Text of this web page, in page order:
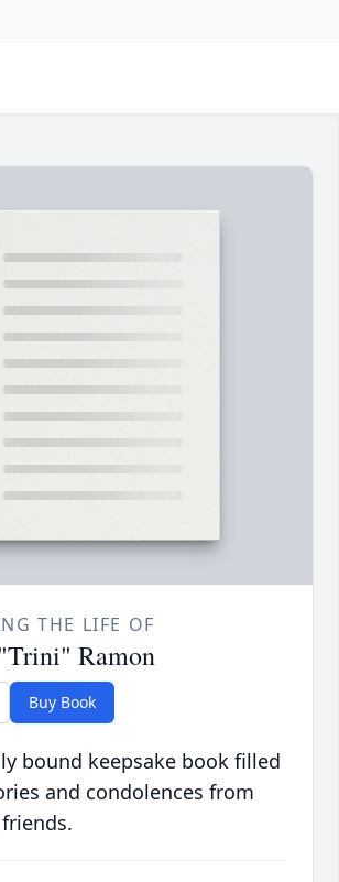
THE LIFE OF
Ramon
Buy Book
bound keepsake book filled
and condolences from